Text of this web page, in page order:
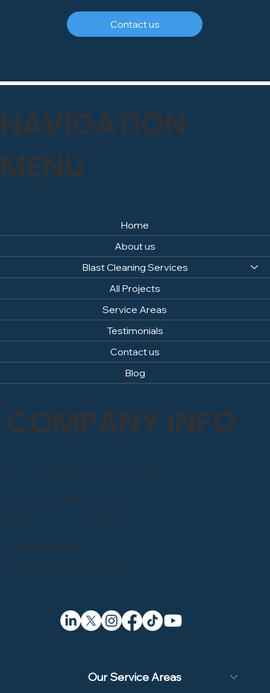
Contact us
Home
About us
Blast Cleaning Services
All Projects
Service Areas
Testimonials
Contact us
Blog
NAVIGATION
MENU
COMPANY INFO
Head Office: 0800 246 1903
Email: info@sandblastingcompany.co.uk
Registered Company 07857050
Cookie Policy
Terms & Conditions
Our Service Areas